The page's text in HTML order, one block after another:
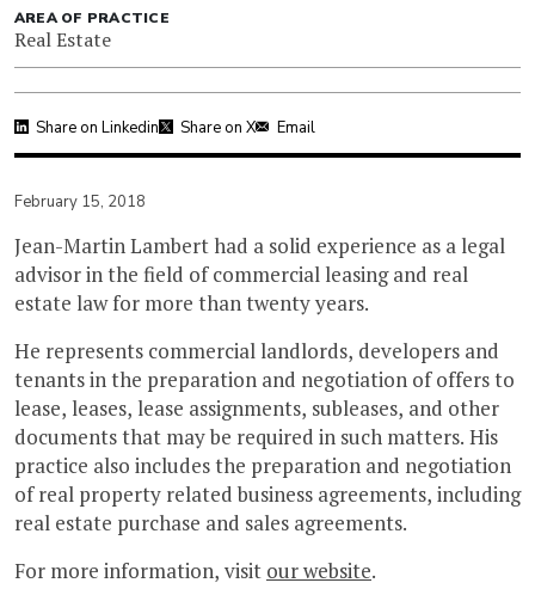
AREA OF PRACTICE
Real Estate
Share on Linkedin Share on X Email
February 15, 2018
Jean-Martin Lambert had a solid experience as a legal
advisor in the field of commercial leasing and real
estate law for more than twenty years.
He represents commercial landlords, developers and
tenants in the preparation and negotiation of offers to
lease, leases, lease assignments, subleases, and other
documents that may be required in such matters. His
practice also includes the preparation and negotiation
of real property related business agreements, including
real estate purchase and sales agreements.
For more information, visit our website.